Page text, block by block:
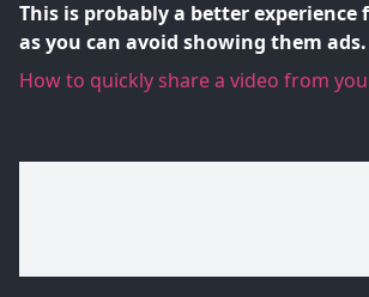
This is probably a better experience
as you can avoid showing them ads.
How to quickly share a video from